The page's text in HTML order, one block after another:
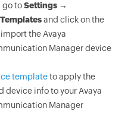
go toSettings →
and click on the
the Avaya
Manager device
templateto apply the
device info to your Avaya
Manager